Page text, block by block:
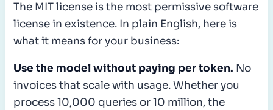
The MIT license is the most permissive software
license in existence. In plain English, here is
what it means for your business:
Use the model without paying per token. No
invoices that scale with usage. Whether you
process 10,000 queries or 10 million, the